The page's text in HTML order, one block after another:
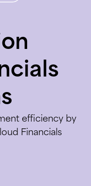
efficiency by
Financials